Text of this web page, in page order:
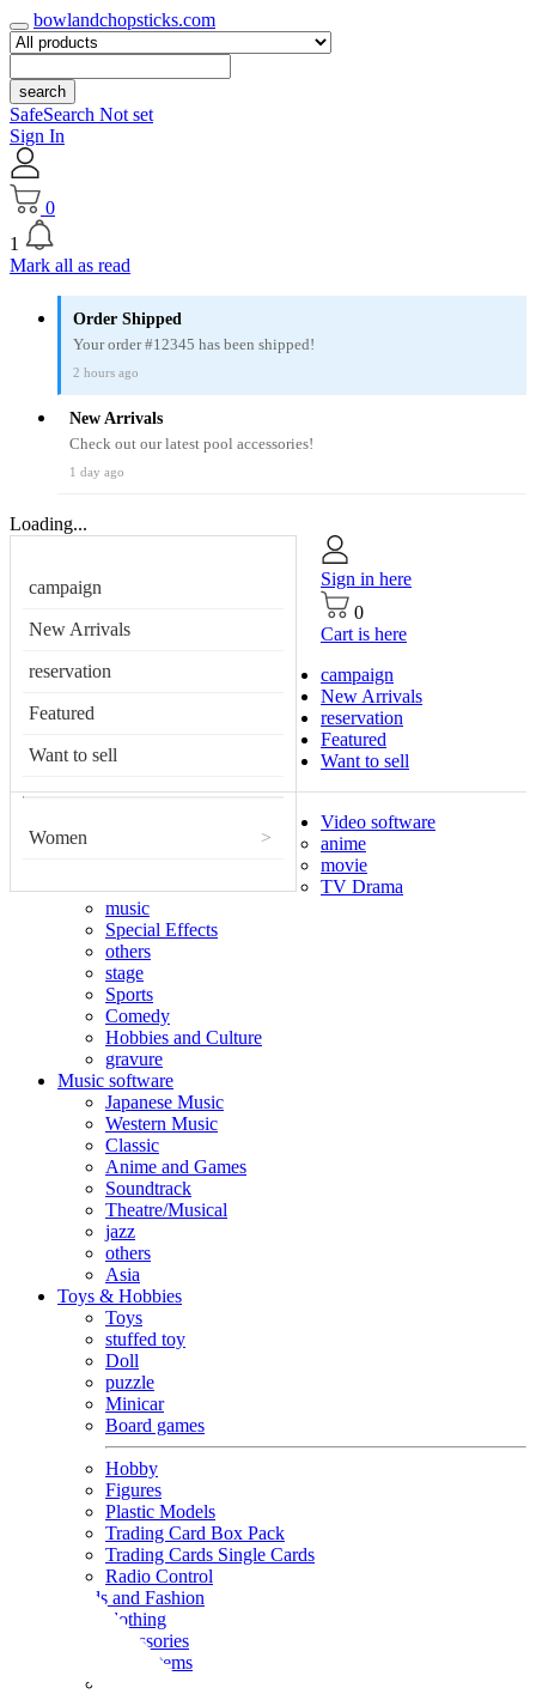
bowlandchopsticks.com
search
SafeSearch Not set
Sign In
0
1
Mark all as read
Order Shipped
Your order #12345 has been shipped!
2 hours ago
New Arrivals
Check out our latest pool accessories!
1 day ago
Loading...
campaign
New Arrivals
reservation
Featured
Want to sell
Women >
Sign in here
0
Cart is here
campaign
New Arrivals
reservation
Featured
Want to sell
Video software
anime
movie
TV Drama
music
Special Effects
others
stage
Sports
Comedy
Hobbies and Culture
gravure
Music software
Japanese Music
Western Music
Classic
Anime and Games
Soundtrack
Theatre/Musical
jazz
others
Asia
Toys & Hobbies
Toys
stuffed toy
Doll
puzzle
Minicar
Board games
Hobby
Figures
Plastic Models
Trading Card Box Pack
Trading Cards Single Cards
Radio Control
Goods and Fashion
clothing
accessories
Small items